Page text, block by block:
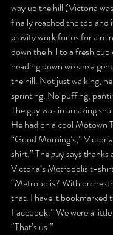
way up the hill (Victoria
finally reached the top and
gravity work for us for a
down the hill to a fresh cup
heading down we see a
the hill. Not just walking,
sprinting. No puffing,
The guy was in amazing
He had on a cool Motown
“Good Morning’s,”
shirt.” The guy says thanks
Victoria’s Metropolis t-
“Metropolis? With
that. I have it bookmarked
Facebook.” We were a
“That’s us.”